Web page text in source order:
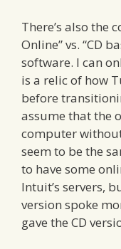
There’s also the
Online” vs. “CD
software. I can
is a relic of how
before
assume that the
computer
seem to be the
to have some
Intuit’s servers,
version spoke
gave the CD